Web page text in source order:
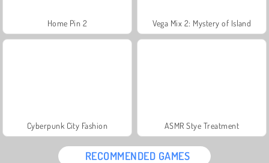
Home Pin 2 Vega Mix 2: Mystery of Island
Cyberpunk City Fashion ASMR Stye Treatment
RECOMMENDED GAMES